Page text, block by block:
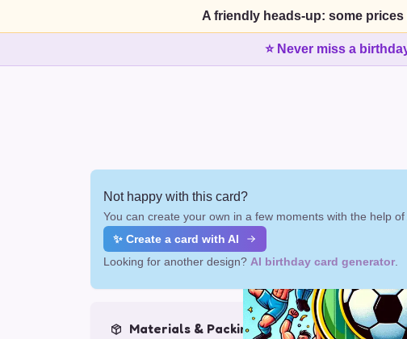
A friendly heads-up: some
⭐ Never miss a
Not happy with this card?
You can create your own in a few moments with the help of
✨ Create a card with AI
Looking for another design? AI birthday card generator
Materials & Packing